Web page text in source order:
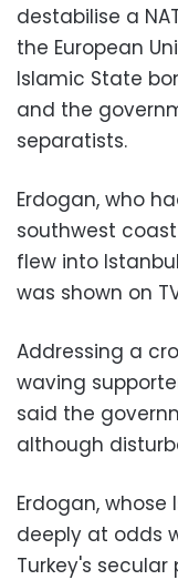
destabilise a
the European
Islamic State
and the
separatists.
Erdogan, who
southwest
flew into
was shown on
Addressing a
waving
said the
although
Erdogan,
deeply at odds
Turkey's